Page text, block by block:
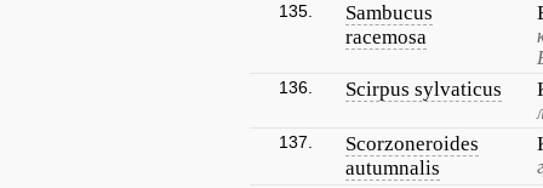
135.
Sambucus
racemosa
136. Scirpus sylvaticus
137.
Scorzoneroides
autumnalis